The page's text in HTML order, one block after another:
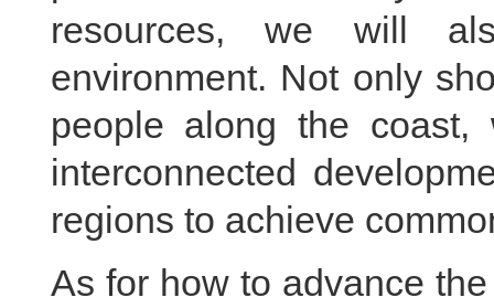
resources, we will
environment. Not only
people along the
interconnected
regions to achieve
As for how to advance